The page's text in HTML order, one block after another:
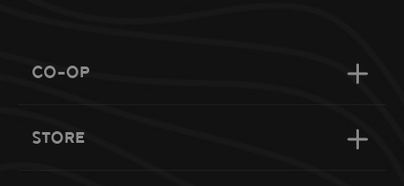
CO-OP
STORE